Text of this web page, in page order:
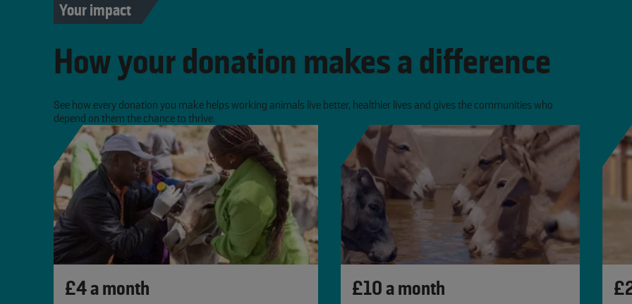
Your impact
How your donation makes a difference
See how every donation you make helps working animals live better, healthier lives and gives the communities who
depend on them the chance to thrive.
1 to 3 of 3
£4 a month £10 a month